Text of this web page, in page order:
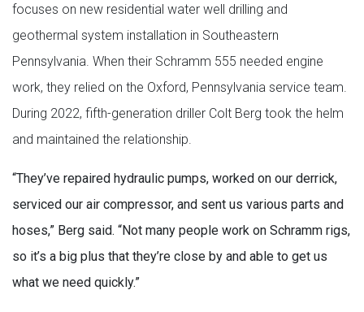
focuses on new residential water well drilling and
geothermal system installation in Southeastern
Pennsylvania. When their Schramm 555 needed engine
work, they relied on the Oxford, Pennsylvania service team.
During 2022, fifth-generation driller Colt Berg took the helm
and maintained the relationship.
“They’ve repaired hydraulic pumps, worked on our derrick,
serviced our air compressor, and sent us various parts and
hoses,” Berg said. “Not many people work on Schramm rigs,
so it’s a big plus that they’re close by and able to get us
what we need quickly.”